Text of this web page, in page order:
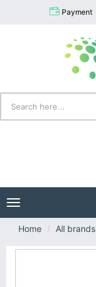
Payment
Toggle
navigation
Home
All brands